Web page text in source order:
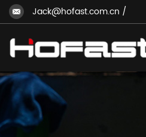
Jack@hofast.com.cn /